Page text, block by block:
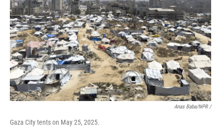
Anas Baba/NPR /
Gaza City tents on May 25, 2025.